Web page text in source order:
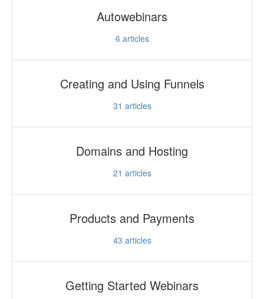
Autowebinars
6 articles
Creating and Using Funnels
31 articles
Domains and Hosting
21 articles
Products and Payments
43 articles
Getting Started Webinars